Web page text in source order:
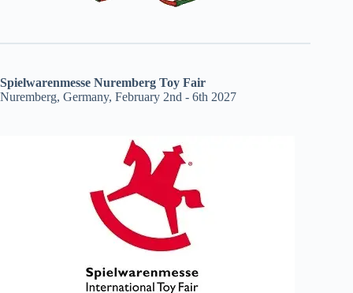
Spielwarenmesse Nuremberg Toy Fair
Nuremberg, Germany, February 2nd - 6th 2027